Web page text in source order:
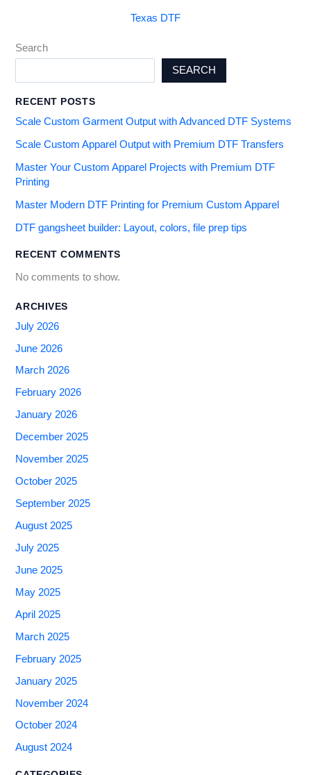
Texas DTF
Search
SEARCH
RECENT POSTS
Scale Custom Garment Output with Advanced DTF Systems
Scale Custom Apparel Output with Premium DTF Transfers
Master Your Custom Apparel Projects with Premium DTF
Printing
Master Modern DTF Printing for Premium Custom Apparel
DTF gangsheet builder: Layout, colors, file prep tips
RECENT COMMENTS
No comments to show.
ARCHIVES
July 2026
June 2026
March 2026
February 2026
January 2026
December 2025
November 2025
October 2025
September 2025
August 2025
July 2025
June 2025
May 2025
April 2025
March 2025
February 2025
January 2025
November 2024
October 2024
August 2024